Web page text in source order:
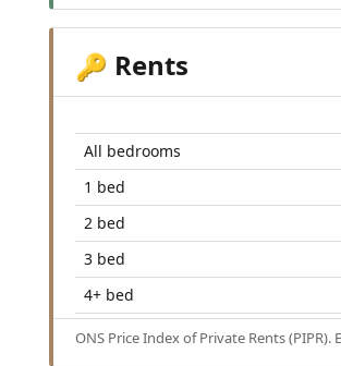
🔑 Rents
All bedrooms
1 bed
2 bed
3 bed
4+ bed
ONS Price Index of Private Rents